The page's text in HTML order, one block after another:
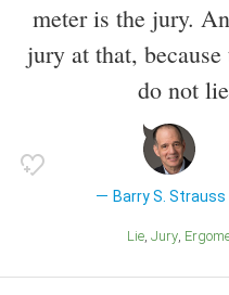
meter is the jury.
jury at that, because
do not
Barry S. Strauss
Lie Jury